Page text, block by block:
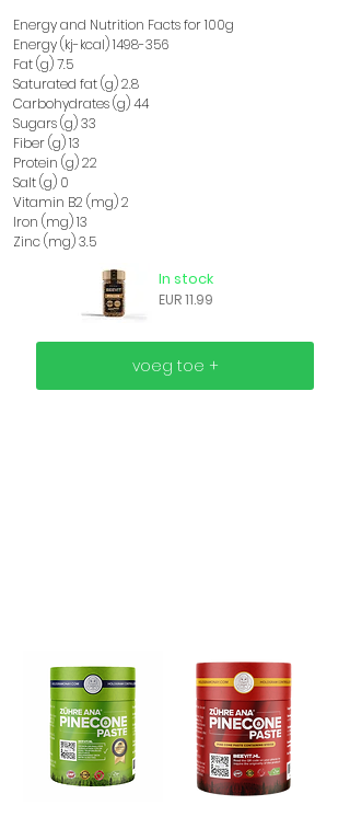
Energy and Nutrition Facts for 100g
Energy (kj-kcal)1498-356
Fat (g) 7.5
Saturated fat (g) 2.8
Carbohydrates (g) 44
Sugars (g) 33
Fiber (g) 13
Protein (g) 22
Salt (g) 0
Vitamin B2 (mg) 2
Iron (mg) 13
Zinc (mg) 3.5
EUR 11.99
In stock
voeg toe +